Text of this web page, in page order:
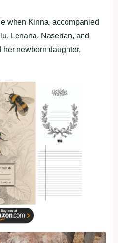
when Kinna, accompanied
Lenana, Naserian, and
her newborn daughter,